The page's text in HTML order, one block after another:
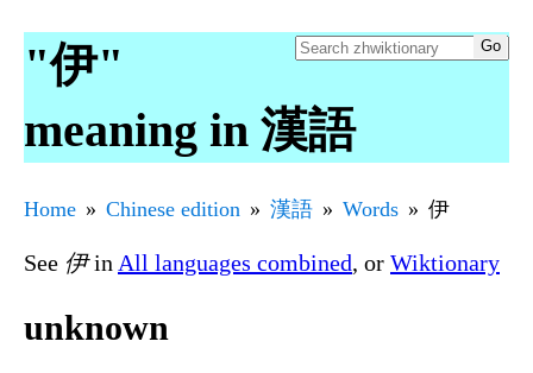
"伊"
meaning in 漢語
Home Chinese edition 漢語 Words 伊
See 伊in All languages combined, or Wiktionary
unknown